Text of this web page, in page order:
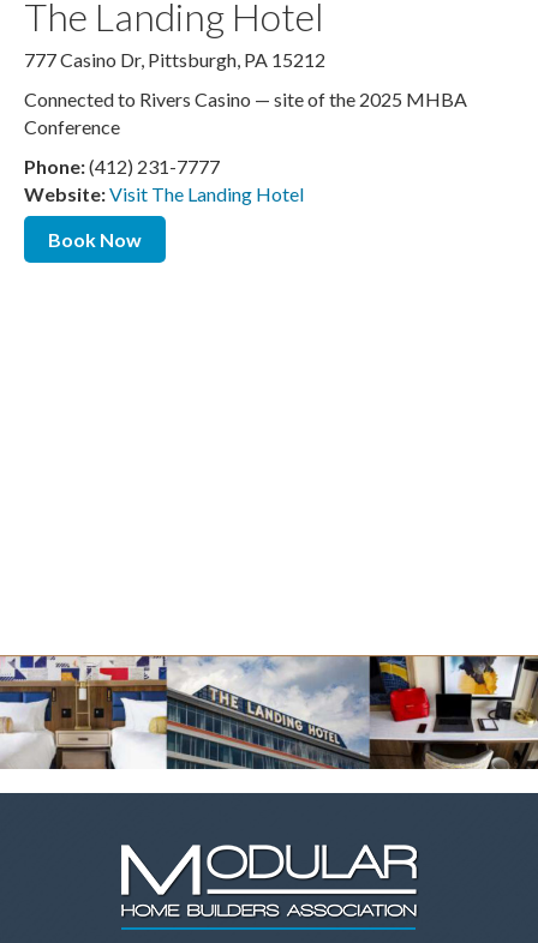
The Landing Hotel
777 Casino Dr, Pittsburgh, PA 15212
Connected to Rivers Casino — site of the 2025 MHBA
Conference
Phone:(412) 231-7777
Website:Visit The Landing Hotel
Book Now